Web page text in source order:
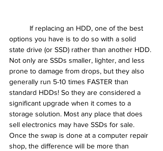
options you have is to do so with a solid
state drive (or SSD) rather than another HDD.
Not only are SSDs smaller, lighter, and less
prone to damage from drops, but they also
generally run 5-10 times FASTER than
standard HDDs! So they are considered a
significant upgrade when it comes to a
storage solution. Most any place that does
sell electronics may have SSDs for sale.
Once the swap is done at a computer repair
shop, the difference will be more than